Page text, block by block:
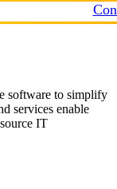
software to simplify
services enable
IT